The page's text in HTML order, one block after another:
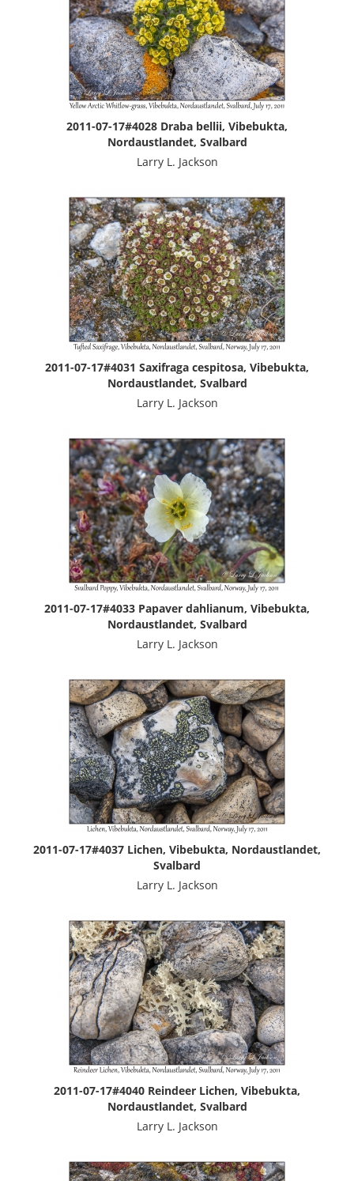
2011-07-17#4028 Draba bellii, Vibebukta,
Nordaustlandet, Svalbard
Larry L. Jackson
2011-07-17#4031 Saxifraga cespitosa, Vibebukta,
Nordaustlandet, Svalbard
Larry L. Jackson
2011-07-17#4033 Papaver dahlianum, Vibebukta,
Nordaustlandet, Svalbard
Larry L. Jackson
2011-07-17#4037 Lichen, Vibebukta, Nordaustlandet,
Svalbard
Larry L. Jackson
2011-07-17#4040 Reindeer Lichen, Vibebukta,
Nordaustlandet, Svalbard
Larry L. Jackson